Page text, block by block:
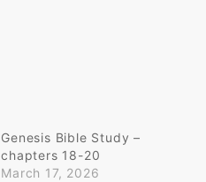
Genesis Bible Study –
chapters 18-20
March 17, 2026